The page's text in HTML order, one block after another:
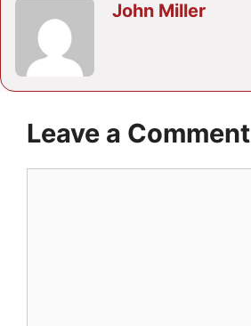
John Miller
Leave a Comment